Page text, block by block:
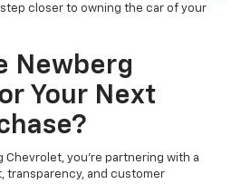
closer to owning the car of your
Newberg
Your Next
Chevrolet, you're partnering with a
transparency, and customer